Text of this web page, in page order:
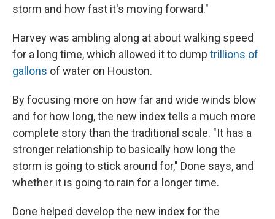
storm and how fast it's moving forward."
Harvey was ambling along at about walking speed
for a long time, which allowed it to dump trillions of
gallons of water on Houston.
By focusing more on how far and wide winds blow
and for how long, the new index tells a much more
complete story than the traditional scale. "It has a
stronger relationship to basically how long the
storm is going to stick around for," Done says, and
whether it is going to rain for a longer time.
Done helped develop the new index for the